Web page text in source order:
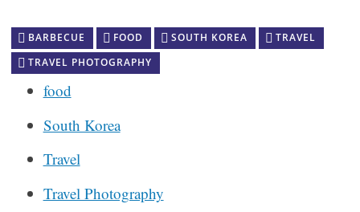
BARBECUE FOOD SOUTH KOREA
TRAVEL
TRAVEL PHOTOGRAPHY
food
South Korea
Travel
Travel Photography